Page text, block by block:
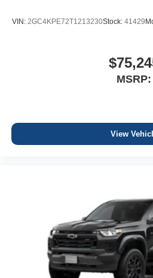
VIN: 2GC4KPE72T1213230Stock: 41429
MSRP:
View